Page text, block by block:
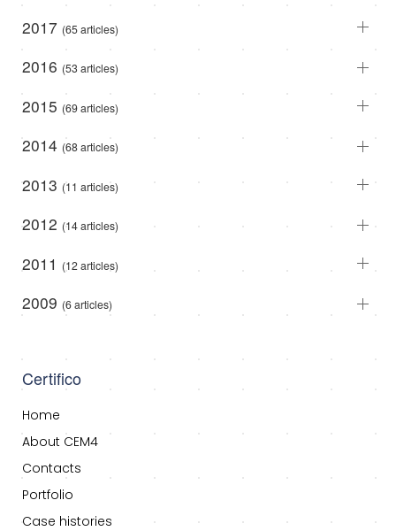
2017 (65 articles)
2016 (53 articles)
2015 (69 articles)
2014 (68 articles)
2013 (11 articles)
2012 (14 articles)
2011 (12 articles)
2009 (6 articles)
Certifico
Home
About CEM4
Contacts
Portfolio
Case histories